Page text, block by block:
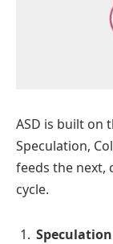
ASD is built on
Speculation,
feeds the next,
cycle.
Speculation